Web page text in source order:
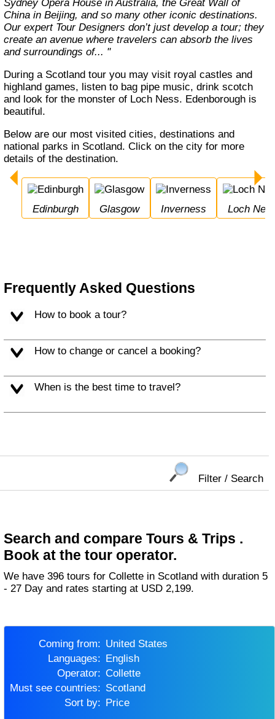
Sydney Opera House in Australia, the Great Wall of
China in Beijing, and so many other iconic destinations.
Our expert Tour Designers don’t just develop a tour; they
create an avenue where travelers can absorb the lives
and surroundings of... "
During a Scotland tour you may visit royal castles and
highland games, listen to bag pipe music, drink scotch
and look for the monster of Loch Ness. Edenborough is
beautiful.
Below are our most visited cities, destinations and
national parks in Scotland. Click on the city for more
details of the destination.
Edinburgh Glasgow Inverness Loch
Frequently Asked Questions
How to book a tour?
How to change or cancel a booking?
When is the best time to travel?
Filter / Search
Search and compare Tours & Trips .
Book at the tour operator.
We have 396 tours for Collette in Scotland with duration 5
- 27 Day and rates starting at USD 2,199.
Coming from:
United States
Languages:
English
Operator:
Collette
Must see countries:
Scotland
Sort by:
Price